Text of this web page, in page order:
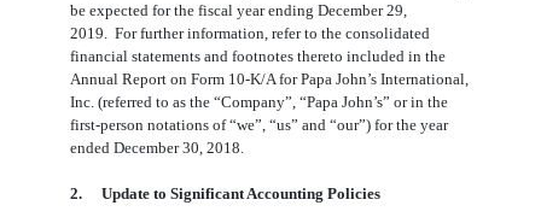
be expected for the fiscal year ending December 29,
2019. For further information, refer to the consolidated
financial statements and footnotes thereto included in the
Annual Report on Form 10-K/A for Papa John’s International,
Inc. (referred to as the “Company”, “Papa John’s” or in the
first-person notations of “we”, “us” and “our”) for the year
ended December 30, 2018.
2. Update to Significant Accounting Policies